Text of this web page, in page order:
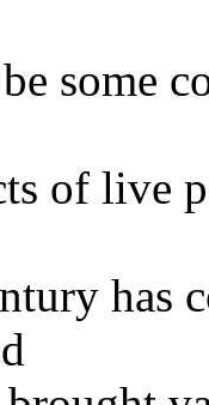
some
of live
has